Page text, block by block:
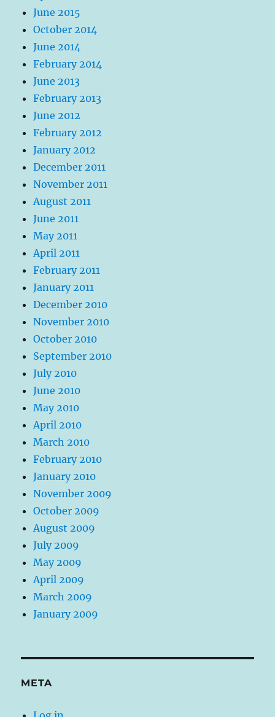
June 2015
October 2014
June 2014
February 2014
June 2013
February 2013
June 2012
February 2012
January 2012
December 2011
November 2011
August 2011
June 2011
May 2011
April 2011
February 2011
January 2011
December 2010
November 2010
October 2010
September 2010
July 2010
June 2010
May 2010
April 2010
March 2010
February 2010
January 2010
November 2009
October 2009
August 2009
July 2009
May 2009
April 2009
March 2009
January 2009
META